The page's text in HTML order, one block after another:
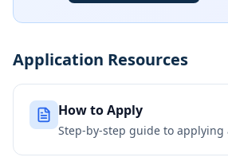
Application Resources
How to Apply
Step-by-step guide to applying